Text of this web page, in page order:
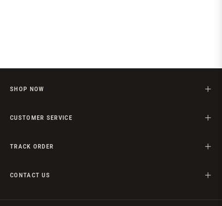
SHOP NOW
CUSTOMER SERVICE
TRACK ORDER
CONTACT US